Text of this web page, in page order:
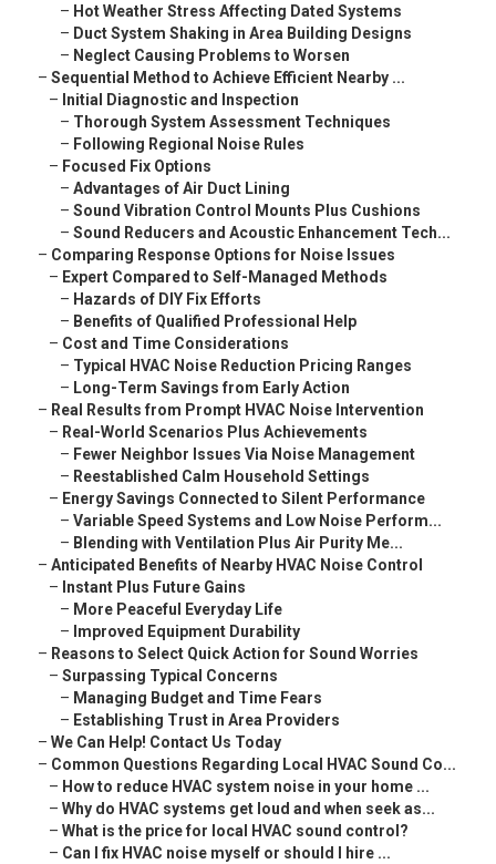
– Hot Weather Stress Affecting Dated Systems
– Duct System Shaking in Area Building Designs
– Neglect Causing Problems to Worsen
– Sequential Method to Achieve Efficient Nearby ...
– Initial Diagnostic and Inspection
– Thorough System Assessment Techniques
– Following Regional Noise Rules
– Focused Fix Options
– Advantages of Air Duct Lining
– Sound Vibration Control Mounts Plus Cushions
– Sound Reducers and Acoustic Enhancement Tech...
– Comparing Response Options for Noise Issues
– Expert Compared to Self-Managed Methods
– Hazards of DIY Fix Efforts
– Benefits of Qualified Professional Help
– Cost and Time Considerations
– Typical HVAC Noise Reduction Pricing Ranges
– Long-Term Savings from Early Action
– Real Results from Prompt HVAC Noise Intervention
– Real-World Scenarios Plus Achievements
– Fewer Neighbor Issues Via Noise Management
– Reestablished Calm Household Settings
– Energy Savings Connected to Silent Performance
– Variable Speed Systems and Low Noise Perform...
– Blending with Ventilation Plus Air Purity Me...
– Anticipated Benefits of Nearby HVAC Noise Control
– Instant Plus Future Gains
– More Peaceful Everyday Life
– Improved Equipment Durability
– Reasons to Select Quick Action for Sound Worries
– Surpassing Typical Concerns
– Managing Budget and Time Fears
– Establishing Trust in Area Providers
– We Can Help! Contact Us Today
– Common Questions Regarding Local HVAC Sound Co...
– How to reduce HVAC system noise in your home ...
– Why do HVAC systems get loud and when seek as...
– What is the price for local HVAC sound control?
– Can I fix HVAC noise myself or should I hire ...